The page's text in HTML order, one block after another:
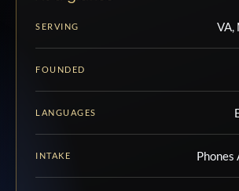
SERVING VA,
FOUNDED
LANGUAGES
INTAKE